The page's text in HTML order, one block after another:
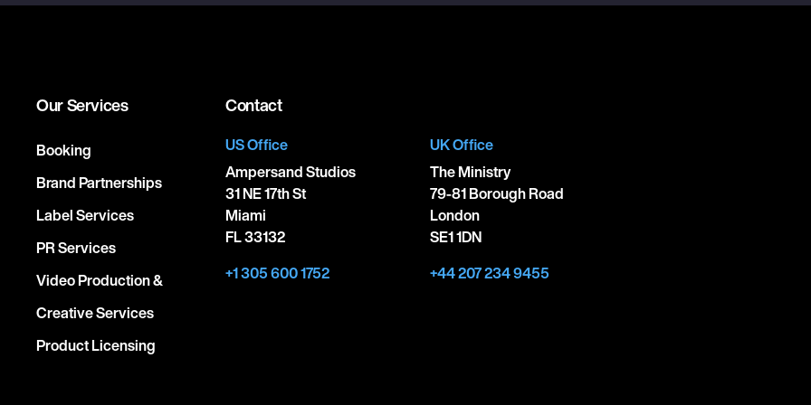
Our Services
Booking
Brand Partnerships
Label Services
PR Services
Video Production &
Creative Services
Product Licensing
Contact
US Office
Ampersand Studios
31 NE 17th St
Miami
FL 33132
+1 305 600 1752
UK Office
The Ministry
79-81 Borough Road
London
SE1 1DN
+44 207 234 9455